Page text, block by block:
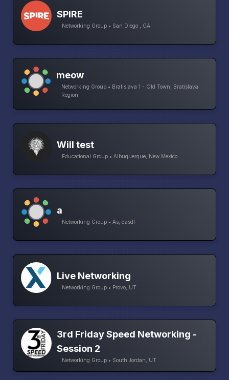
SPIRE
Networking Group • San Diego , CA
meow
Networking Group • Bratislava 1 - Old Town, Bratislava
Region
Will test
Educational Group • Albuquerque, New Mexico
a
Networking Group • As, dasdf
Live Networking
Networking Group • Provo, UT
3rd Friday Speed Networking -
Session 2
Networking Group • South Jordan, UT